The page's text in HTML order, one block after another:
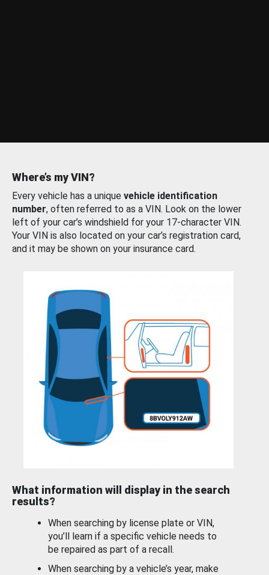
Where’s my VIN?
Every vehicle has a unique vehicle identification
number, often referred to as a VIN. Look on the lower
left of your car’s windshield for your 17-character VIN.
Your VIN is also located on your car’s registration card,
and it may be shown on your insurance card.
What information will display in the search
results?
When searching by license plate or VIN,
you’ll learn if a specific vehicle needs to
be repaired as part of a recall.
When searching by a vehicle’s year, make